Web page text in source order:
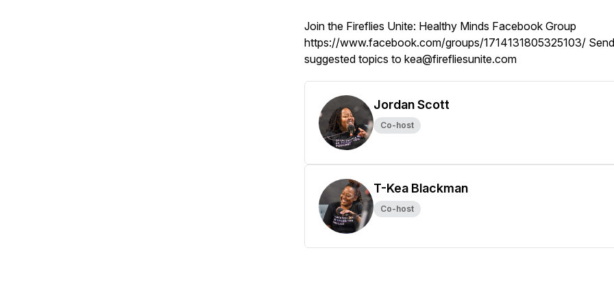
Join the Fireflies Unite: Healthy Minds Facebook Group
https://www.facebook.com/groups/1714131805325103/ Send
suggested topics to kea@firefliesunite.com
Jordan Scott
Co-host
T-Kea Blackman
Co-host